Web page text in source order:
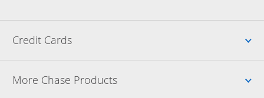
Credit Cards
More Chase Products